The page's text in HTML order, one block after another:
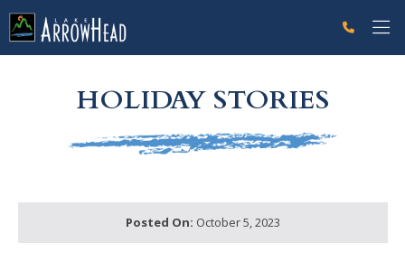
HOLIDAY STORIES
Posted On: October 5, 2023